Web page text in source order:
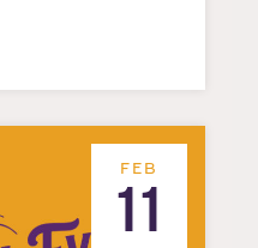
FEB
11